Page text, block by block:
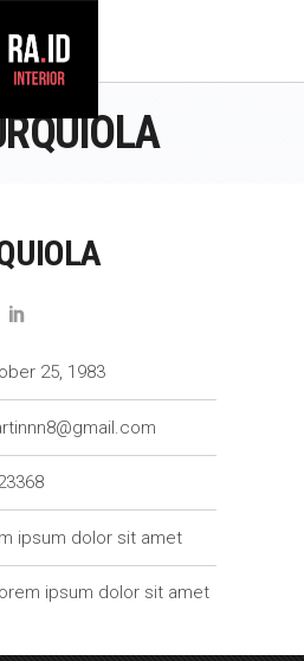
25, 1983
ipsum dolor sit amet
ipsum dolor sit amet